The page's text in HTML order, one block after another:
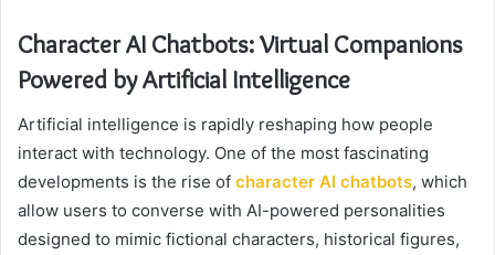
Character AI Chatbots: Virtual Companions
Powered by Artificial Intelligence
Artificial intelligence is rapidly reshaping how people
interact with technology. One of the most fascinating
developments is the rise of character AI chatbots, which
allow users to converse with AI-powered personalities
designed to mimic fictional characters, historical figures,